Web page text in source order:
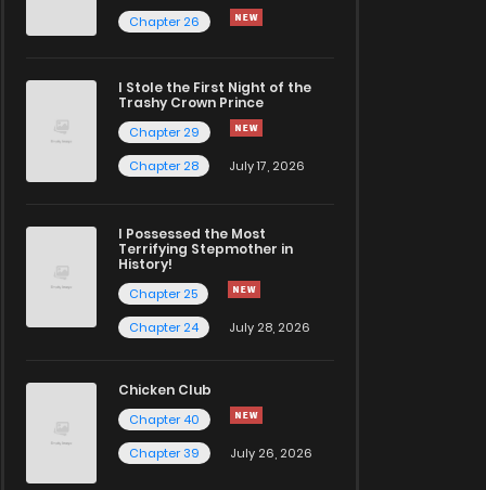
Chapter 26
I Stole the First Night of the
Trashy Crown Prince
Chapter 29
Chapter 28
July 17, 2026
I Possessed the Most
Terrifying Stepmother in
History!
Chapter 25
Chapter 24
July 28, 2026
Chicken Club
Chapter 40
Chapter 39
July 26, 2026